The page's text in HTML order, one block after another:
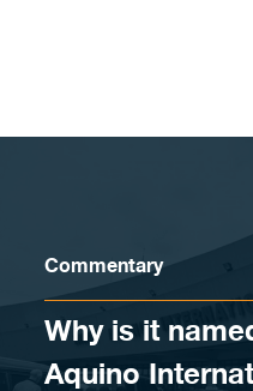
Commentary
Why is it
Aquino